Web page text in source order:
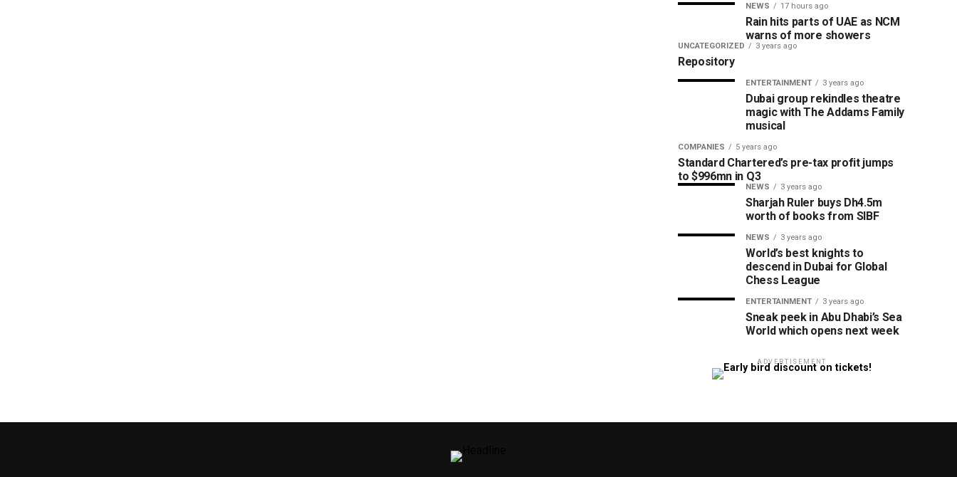
NEWS 17 hours ago
Rain hits parts of UAE as NCM
warns of more showers
UNCATEGORIZED 3 years ago
Repository
ENTERTAINMENT 3 years ago
Dubai group rekindles theatre
magic with The Addams Family
musical
COMPANIES 5 years ago
Standard Chartered’s pre-tax profit jumps
to $996mn in Q3
NEWS 3 years ago
Sharjah Ruler buys Dh4.5m
worth of books from SIBF
NEWS 3 years ago
World’s best knights to
descend in Dubai for Global
Chess League
ENTERTAINMENT 3 years ago
Sneak peek in Abu Dhabi’s Sea
World which opens next week
ADVERTISEMENT